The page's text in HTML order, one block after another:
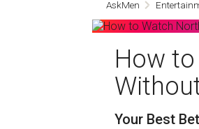
AskMen
How
Your Best